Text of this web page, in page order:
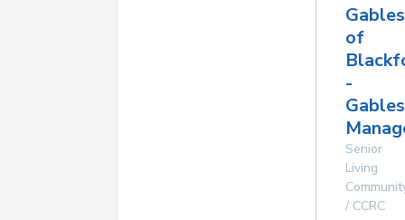
Gables
of
-
Gables
Senior
Living
/ CCRC